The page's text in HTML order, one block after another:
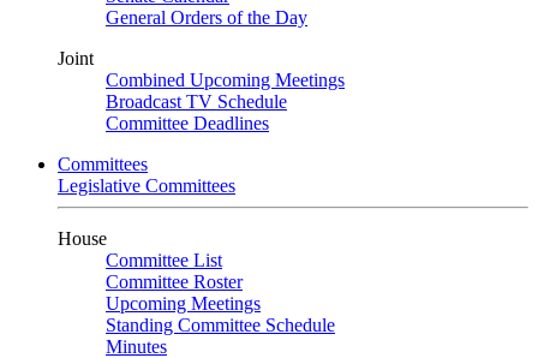
General Orders of the Day
Joint
Combined Upcoming Meetings
Broadcast TV Schedule
Committee Deadlines
Committees
Legislative Committees
House
Committee List
Committee Roster
Upcoming Meetings
Standing Committee Schedule
Minutes